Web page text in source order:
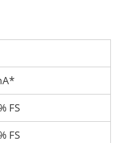
systems for
industrial
and other force
compact integration
are critical.
FS
FS